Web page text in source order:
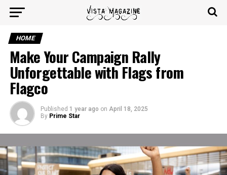
HOME
Make Your Campaign Rally
Unforgettable with Flags from
Flagco
Published 1 year ago on April 18, 2025
By Prime Star